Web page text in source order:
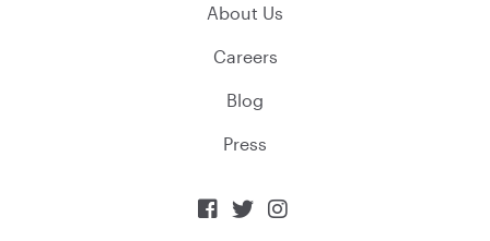
About Us
Careers
Blog
Press
  